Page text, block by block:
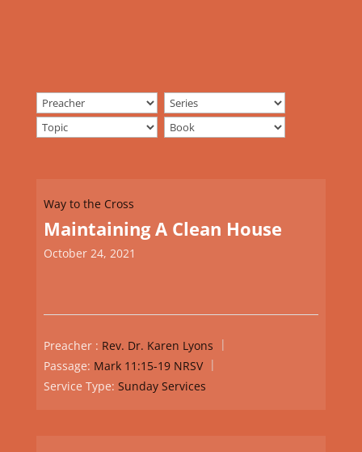
Way to the Cross
Maintaining A Clean House
October 24, 2021
Preacher : Rev. Dr. Karen Lyons
Passage: Mark 11:15-19 NRSV
Service Type: Sunday Services